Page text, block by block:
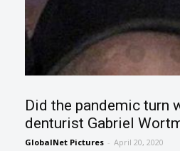
Did the pandemic turn
denturist Gabriel
GlobalNet Pictures - April 20, 2020